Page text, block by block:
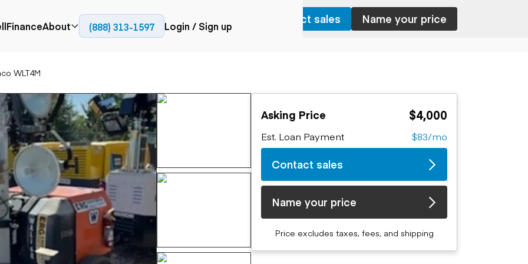
trucks
moving
track
graders
Cold planers
Compactors
Pavers
Road reclaimers
Power
generation
Generators
Trailers
Dump trailers
Articulated trucks
Bucket trucks
Service trucks
Specialty trucks
FinanceAbout
Blog
(888) 313-1597 Login / Sign up
WLT4M
Contact sales Name your price
Asking Price $4,000
Est. Loan Payment $83/mo
Contact sales
Name your price
Price excludes taxes, fees, and shipping